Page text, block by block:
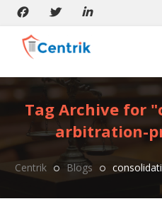
Tag Archive for
arbitration-
Centrik Blogs